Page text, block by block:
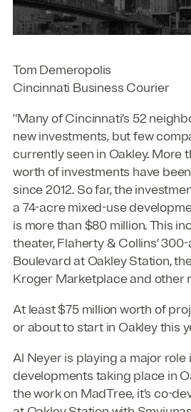
Tom Demeropolis
Cincinnati Business Courier
"Many of Cincinnati’s 52
new investments, but few
currently seen in Oakley. More
worth of investments have
since 2012. So far, the
a 74-acre mixed-use
is more than $80 million. This
theater, Flaherty & Collins’
Boulevard at Oakley Station,
Kroger Marketplace and other
At least $75 million worth of
or about to start in Oakley this
Al Neyer is playing a major role
developments taking place in
the work on MadTree, it’s co-